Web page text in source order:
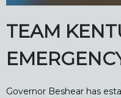
TEAM
Governor Beshear has